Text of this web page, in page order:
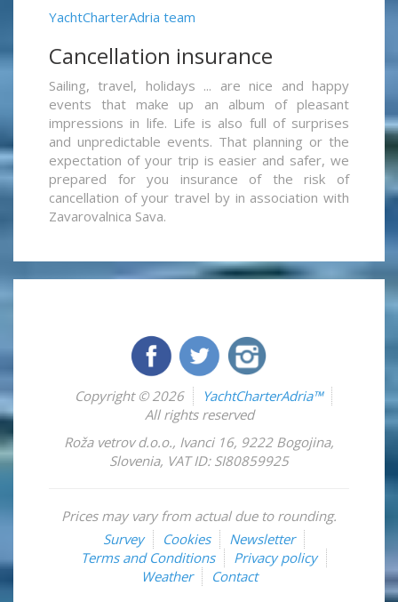
YachtCharterAdria team
Cancellation insurance
Sailing, travel, holidays ... are nice and happy
events that make up an album of pleasant
impressions in life. Life is also full of surprises
and unpredictable events. That planning or the
expectation of your trip is easier and safer, we
prepared for you insurance of the risk of
cancellation of your travel by in association with
Zavarovalnica Sava.
Copyright © 2026
YachtCharterAdria™
All rights reserved
Roža vetrov d.o.o., Ivanci 16, 9222 Bogojina,
Slovenia, VAT ID: SI80859925
Prices may vary from actual due to rounding.
Survey
Cookies
Newsletter
Terms and Conditions
Privacy policy
Weather
Contact